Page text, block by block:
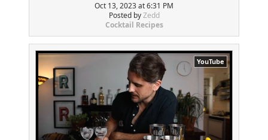
Oct 13, 2023 at 6:31 PM
Posted byZedd
Cocktail Recipes
YouTube